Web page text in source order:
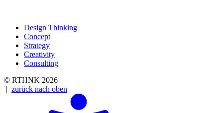
Design Thinking
Concept
Strategy
Creativity
Consulting
© RTHNK 2026
| zurück nach oben